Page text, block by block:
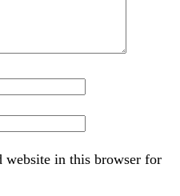
website in this browser for